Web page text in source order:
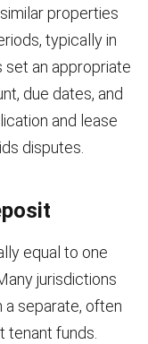
properties
typically in
set an appropriate
due dates, and
and lease
disputes.
equal to one
jurisdictions
a separate, often
funds.